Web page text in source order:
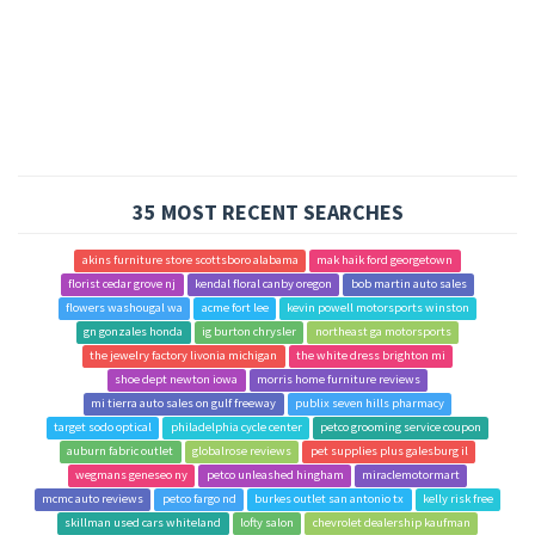
35 MOST RECENT SEARCHES
akins furniture store scottsboro alabama
mak haik ford georgetown
florist cedar grove nj
kendal floral canby oregon
bob martin auto sales
flowers washougal wa
acme fort lee
kevin powell motorsports winston
gn gonzales honda
ig burton chrysler
northeast ga motorsports
the jewelry factory livonia michigan
the white dress brighton mi
shoe dept newton iowa
morris home furniture reviews
mi tierra auto sales on gulf freeway
publix seven hills pharmacy
target sodo optical
philadelphia cycle center
petco grooming service coupon
auburn fabric outlet
globalrose reviews
pet supplies plus galesburg il
wegmans geneseo ny
petco unleashed hingham
miraclemotormart
mcmc auto reviews
petco fargo nd burkes outlet san antonio tx
kelly risk free
skillman used cars whiteland
lofty salon
chevrolet dealership kaufman